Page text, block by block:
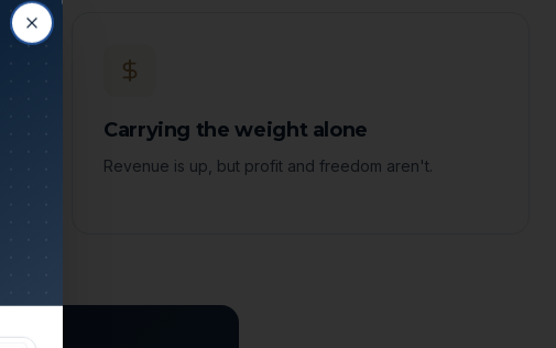
Carrying the weight alone
Revenue is up, but profit and freedom aren't.
Close